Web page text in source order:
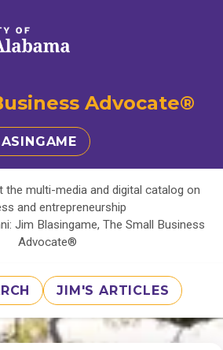
Advocate®
the multi-media and digital catalog on
and entrepreneurship
Jim Blasingame, The Small Business
Advocate®
JIM'S ARTICLES